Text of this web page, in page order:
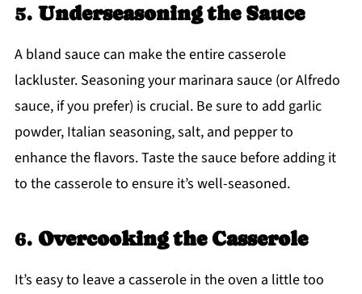
5. Underseasoning the Sauce
A bland sauce can make the entire casserole
lackluster. Seasoning your marinara sauce (or Alfredo
sauce, if you prefer) is crucial. Be sure to add garlic
powder, Italian seasoning, salt, and pepper to
enhance the flavors. Taste the sauce before adding it
to the casserole to ensure it’s well-seasoned.
6. Overcooking the Casserole
It’s easy to leave a casserole in the oven a little too